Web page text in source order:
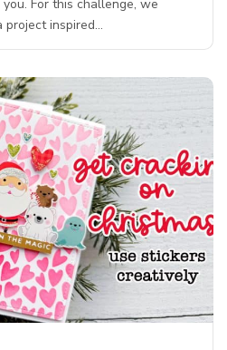
For this challenge, we
project inspired…